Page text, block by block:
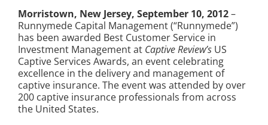
Morristown, New Jersey, September 10, 2012–
Runnymede Capital Management (“Runnymede”)
has been awarded Best Customer Service in
Investment Management at Captive Review’s US
Captive Services Awards, an event celebrating
excellence in the delivery and management of
captive insurance. The event was attended by over
200 captive insurance professionals from across
the United States.